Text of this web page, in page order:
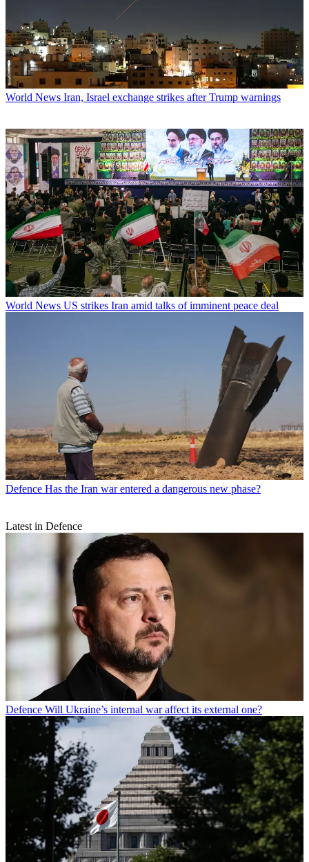
World News Iran, Israel exchange strikes after Trump warnings
World News US strikes Iran amid talks of imminent peace deal
Defence Has the Iran war entered a dangerous new phase?
Latest in Defence
Defence Will Ukraine’s internal war affect its external one?